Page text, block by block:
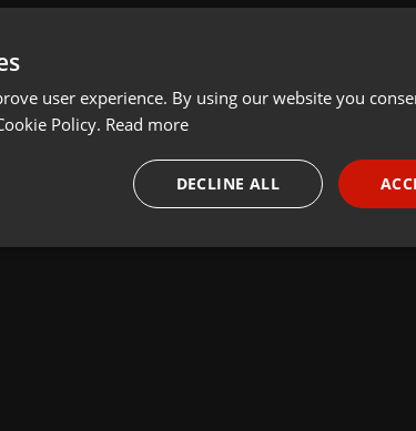
user experience. By using our website you
Policy. Read more
DECLINE ALL
Targeting